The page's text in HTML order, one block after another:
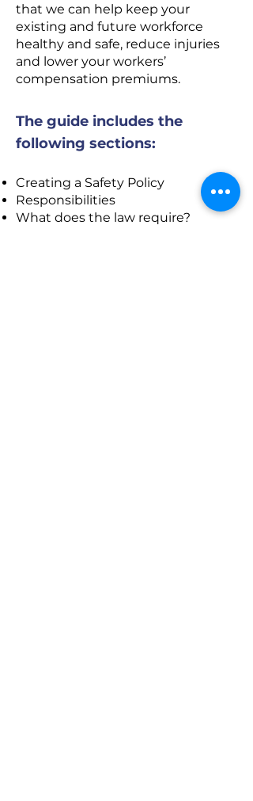
that we can help keep your
existing and future workforce
healthy and safe, reduce injuries
and lower your workers’
compensation premiums.
The guide includes the
following sections:
Creating a Safety Policy
Responsibilities
What does the law require?